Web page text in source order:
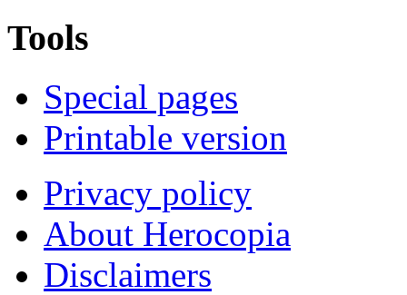
Tools
Special pages
Printable version
Privacy policy
About Herocopia
Disclaimers